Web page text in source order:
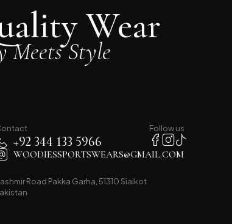
Wear
Meets Style
+92 344 133 5966
WOODIESSPORTSWEARS@GMAIL.COM
Road Pakka Garha, 51310 Sialkot
Follow us